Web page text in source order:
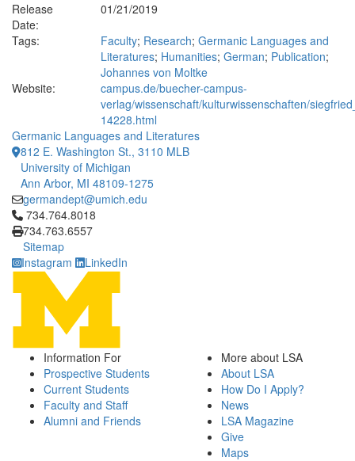
Release
Date:
01/21/2019
Tags:
Faculty; Research; Germanic Languages and
Literatures; Humanities; German; Publication;
Johannes von Moltke
Website:
campus.de/buecher-campus-
verlag/wissenschaft/kulturwissenschaften/
14228.html
Germanic Languages and Literatures
812 E. Washington St., 3110 MLB
University of Michigan
Ann Arbor, MI 48109-1275
germandept@umich.edu
Click to call 734.764.8018
734.764.8018
734.763.6557
Sitemap
Instagram
LinkedIn
Information For
Prospective Students
Current Students
Faculty and Staff
Alumni and Friends
More about LSA
About LSA
How Do I Apply?
News
LSA Magazine
Give
Maps